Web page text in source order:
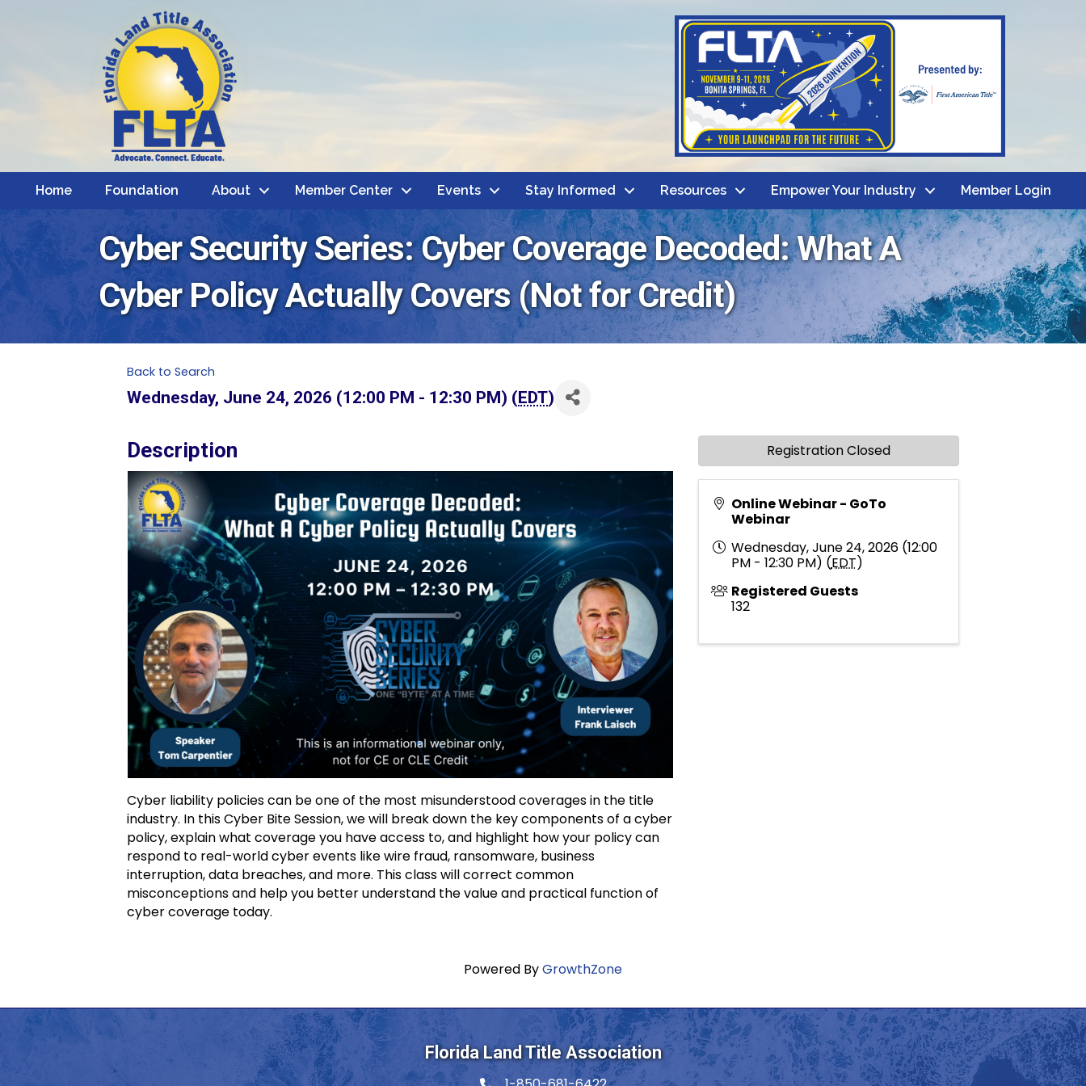
Home Foundation About Member Center Events Stay Informed Resources Empower Your Industry Member Login
Cyber Security Series: Cyber Coverage Decoded: What A
Cyber Policy Actually Covers (Not for Credit)
Back to Search
Wednesday, June 24, 2026 (12:00 PM - 12:30 PM) (EDT)
Description
Cyber liability policies can be one of the most misunderstood coverages in the title
industry. In this Cyber Bite Session, we will break down the key components of a cyber
policy, explain what coverage you have access to, and highlight how your policy can
respond to real-world cyber events like wire fraud, ransomware, business
interruption, data breaches, and more. This class will correct common
misconceptions and help you better understand the value and practical function of
cyber coverage today.
Online Webinar - GoTo
Webinar
Wednesday, June 24, 2026 (12:00
PM - 12:30 PM) (EDT)
Registered Guests
132
Registration Closed
Powered ByGrowthZone
Florida Land Title Association